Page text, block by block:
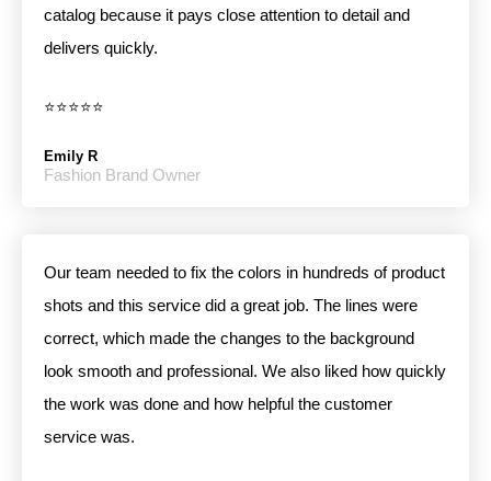
catalog because it pays close attention to detail and
delivers quickly.
⭐⭐⭐⭐⭐
Emily R
Fashion Brand Owner
Our team needed to fix the colors in hundreds of product
shots and this service did a great job. The lines were
correct, which made the changes to the background
look smooth and professional. We also liked how quickly
the work was done and how helpful the customer
service was.